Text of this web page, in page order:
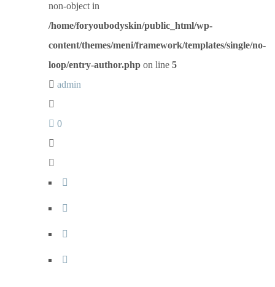
non-object in
/home/foryoubodyskin/public_html/wp-
content/themes/meni/framework/templates/single/no-
loop/entry-author.php on line 5
admin
0